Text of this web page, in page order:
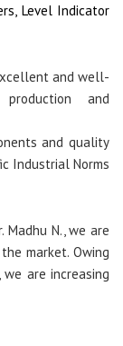
Level Indicator
and well-
and
and quality
Industrial Norms
Madhu N., we are
market. Owing
are increasing